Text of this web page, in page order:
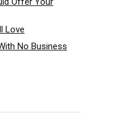
Love
No Business